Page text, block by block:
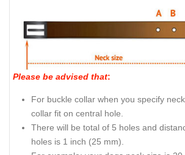
Please be advised that:
For buckle collar when you specify
collar fit on central hole.
There will be total of 5 holes and
holes is 1 inch (25 mm).